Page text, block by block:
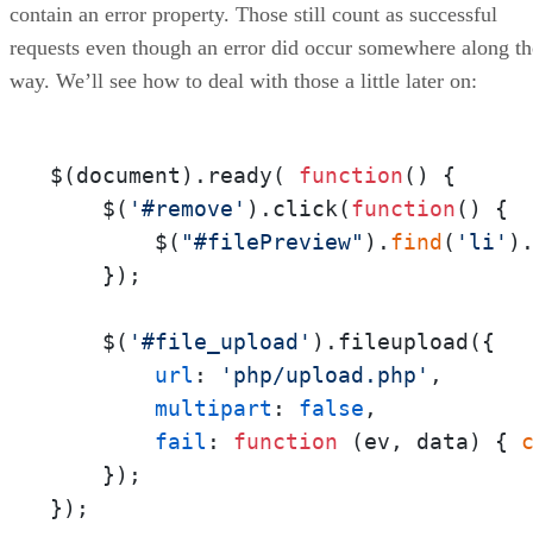
contain an error property. Those still count as successful
requests even though an error did occur somewhere along
way. We’ll see how to deal with those a little later on:
$(document).ready( function( ) {
    $(
'#remove' ).click(function( ) {
        $(
"#filePreview" ). find ( 'li'
    });
    $(
'#file_upload' ).fileupload({
url : 'php/upload.php' ,
multipart : false ,
fail : function (ev, data) {
    });
});